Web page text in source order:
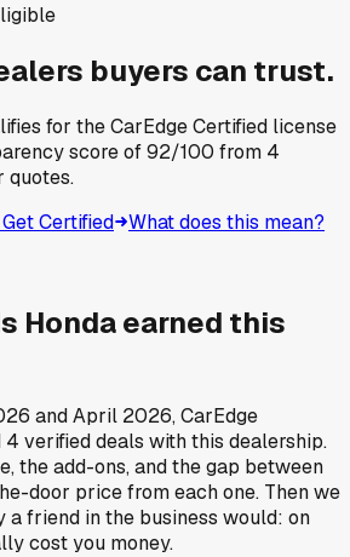
buyers can trust.
for the CarEdge Certified license
score of92/100 from 4
quotes.
Certified What does this mean?
Hondaearned this
andApril 2026, CarEdge
4 verified deals with this dealership.
the add-ons, and the gap between
door price from each one. Then we
a friend in the business would: on
cost you money.